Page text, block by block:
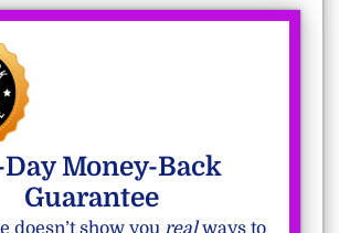
Money-Back
Guarantee
doesn’t show you realways to